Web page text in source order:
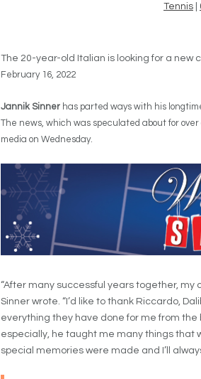
Tennis
The 20-year-old Italian is looking for a new
February 16, 2022
Jannik Sinner has parted ways with his
The news, which was speculated about for
media on Wednesday.
“After many successful years together,
Sinner wrote. “I’d like to thank Riccardo,
everything they have done for me from
especially, he taught me many things that
special memories were made and I’ll